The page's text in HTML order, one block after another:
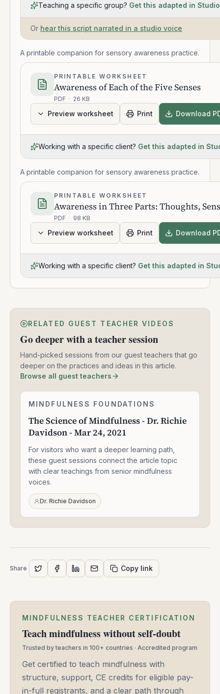
Teaching a specific group? Get this adapted in Studio
Or hear this script narrated in a studio voice
A printable companion for sensory awareness practice.
PRINTABLE WORKSHEET
Awareness of Each of the Five Senses
PDF · 26 KB
Preview worksheet Print Download
Working with a specific client? Get this adapted in
A printable companion for sensory awareness practice.
PRINTABLE WORKSHEET
Awareness in Three Parts: Thoughts,
PDF · 98 KB
Preview worksheet Print Download
Working with a specific client? Get this adapted in
RELATED GUEST TEACHER VIDEOS
Go deeper with a teacher session
Hand-picked sessions from our guest teachers that go
deeper on the practices and ideas in this article.
Browse all guest teachers
The
of
Mindfulness
Dr.
Richie
Davidson
-
24,
2021
MINDFULNESS FOUNDATIONS
The Science of Mindfulness - Dr. Richie
Davidson - Mar 24, 2021
For visitors who want a deeper learning path,
these guest sessions connect the article topic
with clear teachings from senior mindfulness
voices.
Dr. Richie Davidson
Share Copy link
MINDFULNESS TEACHER CERTIFICATION
Teach mindfulness without self-doubt
Trusted by teachers in 100+ countries · Accredited program
Get certified to teach mindfulness with
structure, support, CE credits for eligible pay-
in-full registrants, and a clear path through